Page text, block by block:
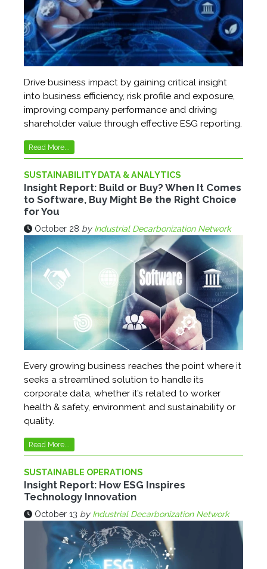
Drive business impact by gaining critical insight
into business efficiency, risk profile and exposure,
improving company performance and driving
shareholder value through effective ESG reporting.
Read More...
SUSTAINABILITY DATA & ANALYTICS
Insight Report: Build or Buy? When It Comes
to Software, Buy Might Be the Right Choice
for You
October 28 by Industrial Decarbonization Network
Every growing business reaches the point where it
seeks a streamlined solution to handle its
corporate data, whether it’s related to worker
health & safety, environment and sustainability or
quality.
Read More...
SUSTAINABLE OPERATIONS
Insight Report: How ESG Inspires
Technology Innovation
October 13 by Industrial Decarbonization Network